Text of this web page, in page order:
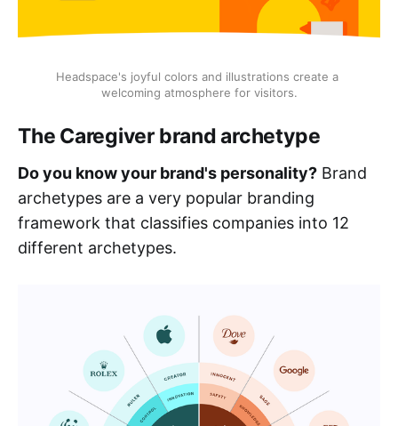
Headspace's joyful colors and illustrations create a
welcoming atmosphere for visitors.
The Caregiver brand archetype
Do you know your brand's personality? Brand
archetypes are a very popular branding
framework that classifies companies into 12
different archetypes.